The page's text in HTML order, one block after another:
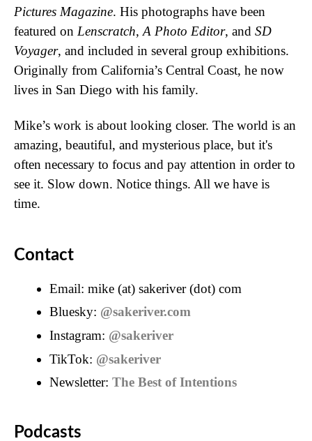
Pictures Magazine. His photographs have been
featured on Lenscratch, A Photo Editor, and SD
Voyager, and included in several group exhibitions.
Originally from California’s Central Coast, he now
lives in San Diego with his family.
Mike’s work is about looking closer. The world is an
amazing, beautiful, and mysterious place, but it's
often necessary to focus and pay attention in order to
see it. Slow down. Notice things. All we have is
time.
Contact
Email: mike (at) sakeriver (dot) com
Bluesky: @sakeriver.com
Instagram: @sakeriver
TikTok: @sakeriver
Newsletter:The Best of Intentions
Podcasts